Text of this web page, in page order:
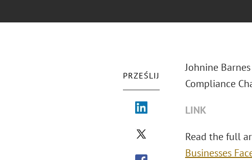
PRZEŚLIJ
Johnine
Compliance
LINK
Read the full
Businesses